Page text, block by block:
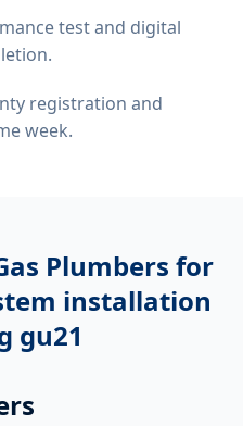
test and digital
registration and
week.
Plumbers for
installation
gu21